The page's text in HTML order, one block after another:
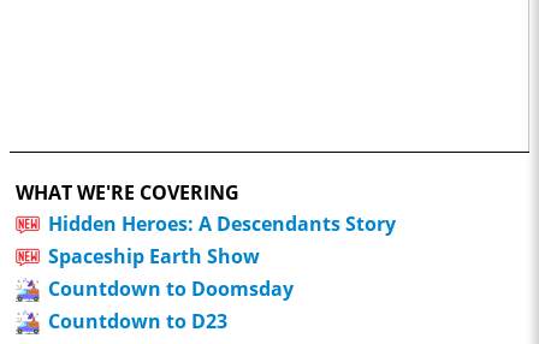
WHAT WE'RE COVERING
Hidden Heroes: A Descendants Story
Spaceship Earth Show
Countdown to Doomsday
Countdown to D23